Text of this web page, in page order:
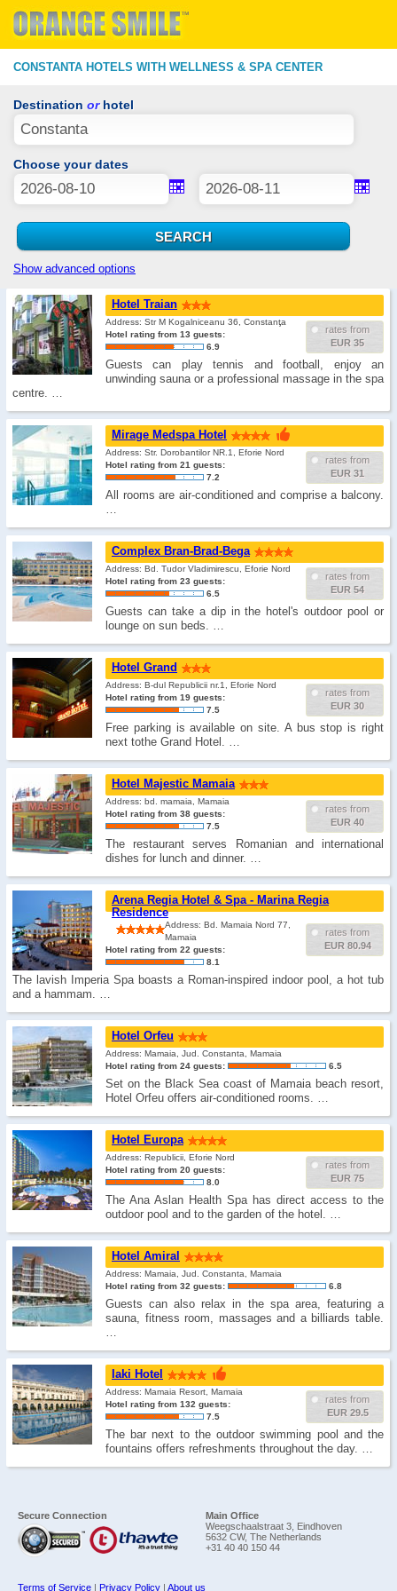
CONSTANTA HOTELS WITH WELLNESS & SPA CENTER
Destination orhotel
Choose your dates
Show advanced options
Hotel Traian
rates from
EUR 35
Address: Str M Kogalniceanu 36, Constanţa
Hotel rating from 13 guests:
6.9
Guests can play tennis and football, enjoy an
unwinding sauna or a professional massage in the spa
centre. …
Mirage Medspa Hotel
rates from
EUR 31
Address: Str. Dorobantilor NR.1, Eforie Nord
Hotel rating from 21 guests:
7.2
All rooms are air-conditioned and comprise a balcony.
…
Complex Bran-Brad-Bega
rates from
EUR 54
Address: Bd. Tudor Vladimirescu, Eforie Nord
Hotel rating from 23 guests:
6.5
Guests can take a dip in the hotel's outdoor pool or
lounge on sun beds. …
Hotel Grand
rates from
EUR 30
Address: B-dul Republicii nr.1, Eforie Nord
Hotel rating from 19 guests:
7.5
Free parking is available on site. A bus stop is right
next tothe Grand Hotel. …
Hotel Majestic Mamaia
rates from
EUR 40
Address: bd. mamaia, Mamaia
Hotel rating from 38 guests:
7.5
The restaurant serves Romanian and international
dishes for lunch and dinner. …
Arena Regia Hotel & Spa - Marina Regia
Residence
rates from
EUR 80.94
Address: Bd. Mamaia Nord 77,
Mamaia
Hotel rating from 22 guests:
8.1
The lavish Imperia Spa boasts a Roman-inspired indoor pool, a hot tub
and a hammam. …
Hotel Orfeu
Address: Mamaia, Jud. Constanta, Mamaia
Hotel rating from 24 guests:
6.5
Set on the Black Sea coast of Mamaia beach resort,
Hotel Orfeu offers air-conditioned rooms. …
Hotel Europa
rates from
EUR 75
Address: Republicii, Eforie Nord
Hotel rating from 20 guests:
8.0
The Ana Aslan Health Spa has direct access to the
outdoor pool and to the garden of the hotel. …
Hotel Amiral
Address: Mamaia, Jud. Constanta, Mamaia
Hotel rating from 32 guests:
6.8
Guests can also relax in the spa area, featuring a
sauna, fitness room, massages and a billiards table.
…
Iaki Hotel
rates from
EUR 29.5
Address: Mamaia Resort, Mamaia
Hotel rating from 132 guests:
7.5
The bar next to the outdoor swimming pool and the
fountains offers refreshments throughout the day. …
Secure Connection
Main Office
Weegschaalstraat 3, Eindhoven
5632 CW, The Netherlands
+31 40 40 150 44
Terms of Service | Privacy Policy | About us